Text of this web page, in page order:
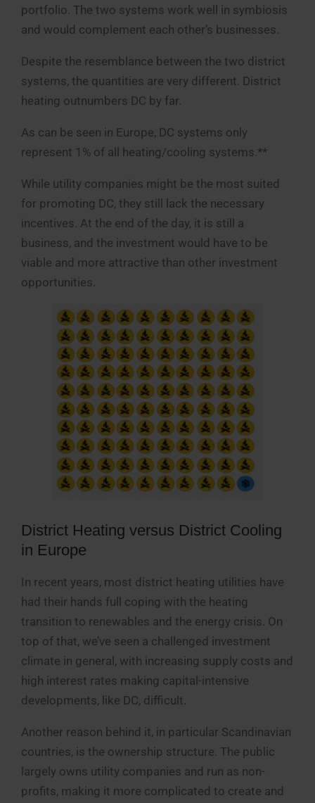
portfolio. The two systems work well in symbiosis
and would complement each other’s businesses.
Despite the resemblance between the two district
systems, the quantities are very different. District
heating outnumbers DC by far.
As can be seen in Europe, DC systems only
represent 1% of all heating/cooling systems.**
While utility companies might be the most suited
for promoting DC, they still lack the necessary
incentives. At the end of the day, it is still a
business, and the investment would have to be
viable and more attractive than other investment
opportunities.
District Heating versus District Cooling
in Europe
In recent years, most district heating utilities have
had their hands full coping with the heating
transition to renewables and the energy crisis. On
top of that, we’ve seen a challenged investment
climate in general, with increasing supply costs and
high interest rates making capital-intensive
developments, like DC, difficult.
Another reason behind it, in particular Scandinavian
countries, is the ownership structure. The public
largely owns utility companies and run as non-
profits, making it more complicated to create and